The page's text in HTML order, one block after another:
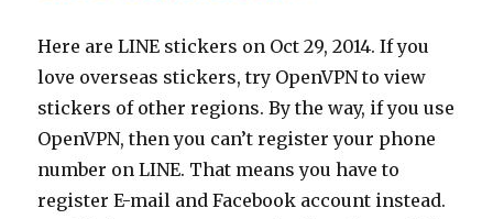
Here are LINE stickers on Oct 29, 2014. If you
love overseas stickers, try OpenVPN to view
stickers of other regions. By the way, if you use
OpenVPN, then you can’t register your phone
number on LINE. That means you have to
register E-mail and Facebook account instead.